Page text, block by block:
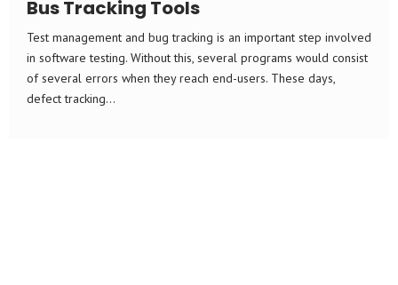
Bus Tracking Tools
Test management and bug tracking is an important step involved
in software testing. Without this, several programs would consist
of several errors when they reach end-users. These days,
defect tracking...